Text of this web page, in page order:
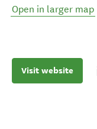
Open in larger map
Visit website